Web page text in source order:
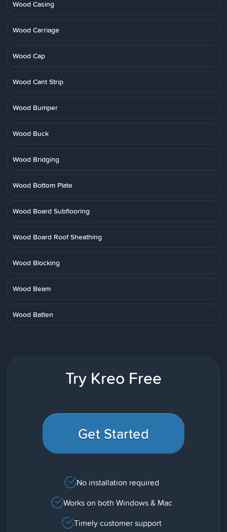
Wood Casing
Wood Carriage
Wood Cap
Wood Cant Strip
Wood Bumper
Wood Buck
Wood Bridging
Wood Bottom Plate
Wood Board Subflooring
Wood Board Roof Sheathing
Wood Blocking
Wood Beam
Wood Batten
Try Kreo Free
Get Started
No installation required
Works on both Windows & Mac
Timely customer support